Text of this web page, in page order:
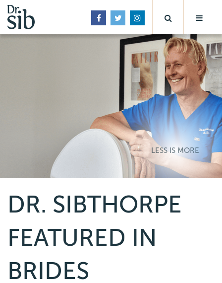
LESS IS MORE
DR. SIBTHORPE
FEATURED IN
BRIDES